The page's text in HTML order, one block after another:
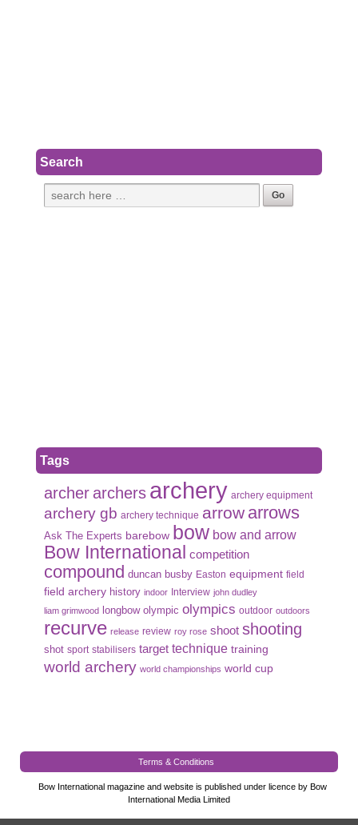
Search
Tags
archerarchers archery archery equipment
archery gb archery technique arrow arrows
Ask The Experts barebow bow bow and arrow
Bow International competition
compound duncan busby Easton equipment field
field archery history indoor Interview john dudley
liam grimwood longbow olympic olympics outdoor outdoors
recurve release review roy rose shoot shooting
shot sport stabilisers target technique training
world archery world championships world cup
Terms & Conditions
Bow International magazine and website is published under licence by Bow
International Media Limited